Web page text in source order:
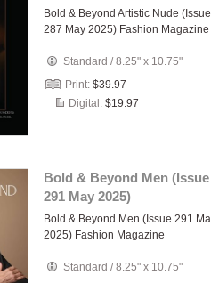
Bold & Beyond Artistic Nude (Issue
287 May 2025) Fashion Magazine
Standard /8.25" x 10.75"
Print: $39.97
Digital: $19.97
Bold & Beyond Men (Issue
291 May 2025)
Bold & Beyond Men (Issue 291
2025) Fashion Magazine
Standard /8.25" x 10.75"